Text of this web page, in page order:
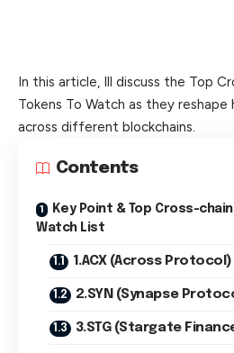
In this article, Ill discuss the Top
Tokens To Watch as they
across different blockchains.
Contents
Key Point & Top Cross-
Watch List
1.ACX (Across Protocol)
2.SYN (Synapse
3.STG (Stargate